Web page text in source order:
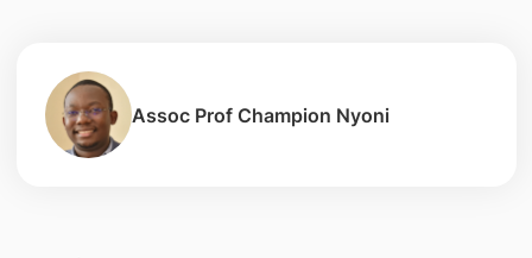
Assoc Prof Champion Nyoni